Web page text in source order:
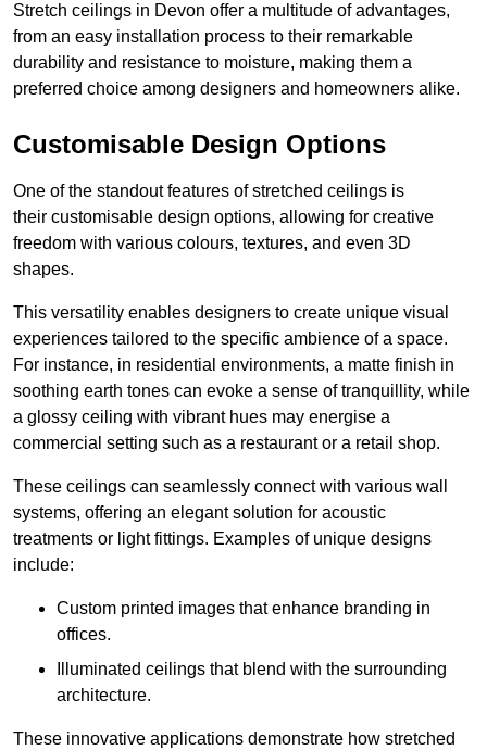
Stretch ceilings in Devon offer a multitude of advantages,
from an easy installation process to their remarkable
durability and resistance to moisture, making them a
preferred choice among designers and homeowners alike.
Customisable Design Options
One of the standout features of stretched ceilings is
their customisable design options, allowing for creative
freedom with various colours, textures, and even 3D
shapes.
This versatility enables designers to create unique visual
experiences tailored to the specific ambience of a space.
For instance, in residential environments, a matte finish in
soothing earth tones can evoke a sense of tranquillity, while
a glossy ceiling with vibrant hues may energise a
commercial setting such as a restaurant or a retail shop.
These ceilings can seamlessly connect with various wall
systems, offering an elegant solution for acoustic
treatments or light fittings. Examples of unique designs
include:
Custom printed images that enhance branding in
offices.
Illuminated ceilings that blend with the surrounding
architecture.
These innovative applications demonstrate how stretched